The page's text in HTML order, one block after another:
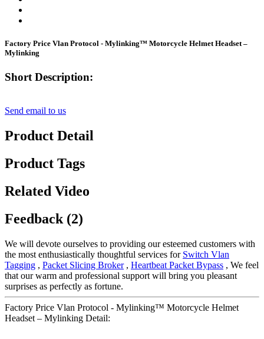
Factory Price Vlan Protocol - Mylinking™ Motorcycle Helmet Headset –
Mylinking
Short Description:
Send email to us
Product Detail
Product Tags
Related Video
Feedback (2)
We will devote ourselves to providing our esteemed customers with
the most enthusiastically thoughtful services for Switch Vlan
Tagging , Packet Slicing Broker, Heartbeat Packet Bypass , We feel
that our warm and professional support will bring you pleasant
surprises as perfectly as fortune.
Factory Price Vlan Protocol - Mylinking™ Motorcycle Helmet
Headset – Mylinking Detail: